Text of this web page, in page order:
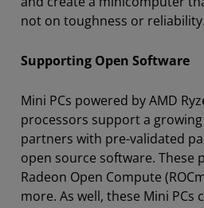
not on toughness or
Supporting Open Software
Mini PCs powered by AMD
processors support a
partners with pre-validated
open source software. These
Radeon Open Compute
more. As well, these Mini